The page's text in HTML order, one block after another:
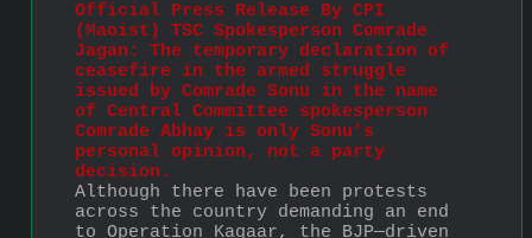
Official Press Release By CPI
(Maoist) TSC Spokesperson Comrade
Jagan: The temporary declaration of
ceasefire in the armed struggle
issued by Comrade Sonu in the name
of Central Committee spokesperson
Comrade Abhay is only Sonu’s
personal opinion, not a party
decision.
Although there have been protests
across the country demanding an end
to Operation Kagaar, the BJP—driven